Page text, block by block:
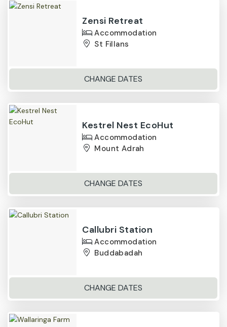
Zensi Retreat
Accommodation
St Fillans
CHANGE DATES
Kestrel Nest EcoHut
Accommodation
Mount Adrah
CHANGE DATES
Callubri Station
Accommodation
Buddabadah
CHANGE DATES